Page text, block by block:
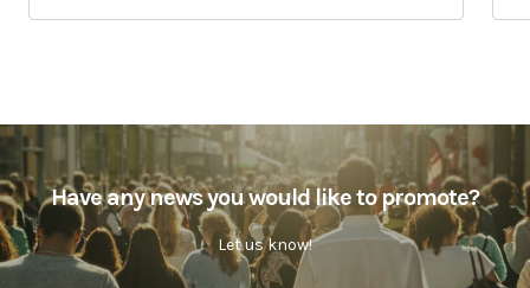
Have any news you would like to promote?
Let us know!